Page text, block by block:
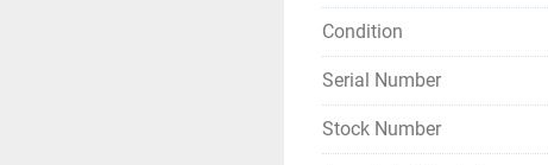
Condition
Serial Number
Stock Number